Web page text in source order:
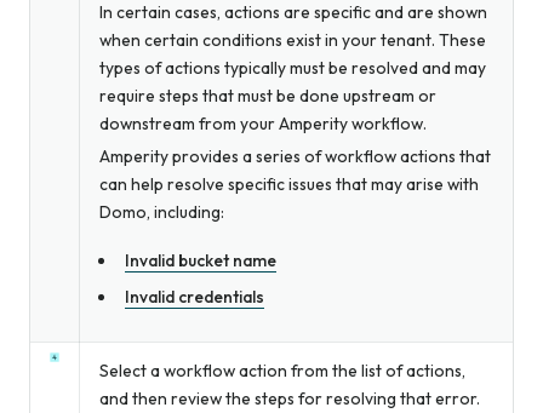
In certain cases, actions are specific and are shown
when certain conditions exist in your tenant. These
types of actions typically must be resolved and may
require steps that must be done upstream or
downstream from your Amperity workflow.
Amperity provides a series of workflow actions that
can help resolve specific issues that may arise with
Domo, including:
Invalid bucket name
Invalid credentials
Select a workflow action from the list of actions,
and then review the steps for resolving that error.